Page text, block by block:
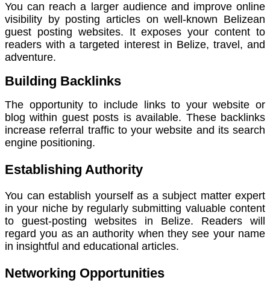
You can reach a larger audience and improve online
visibility by posting articles on well-known Belizean
guest posting websites. It exposes your content to
readers with a targeted interest in Belize, travel, and
adventure.
Building Backlinks
The opportunity to include links to your website or
blog within guest posts is available. These backlinks
increase referral traffic to your website and its search
engine positioning.
Establishing Authority
You can establish yourself as a subject matter expert
in your niche by regularly submitting valuable content
to guest-posting websites in Belize. Readers will
regard you as an authority when they see your name
in insightful and educational articles.
Networking Opportunities